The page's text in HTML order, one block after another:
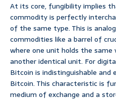
At its core, fungibility implies
commodity is perfectly
of the same type. This is
commodities like a barrel of
where one unit holds the same
another identical unit. For
Bitcoin is indistinguishable and
Bitcoin. This characteristic is
medium of exchange and a